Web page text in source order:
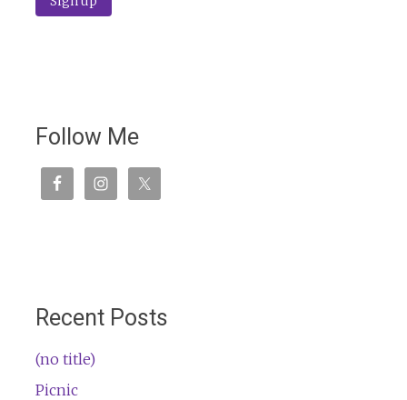
Follow Me
Recent Posts
(no title)
Picnic